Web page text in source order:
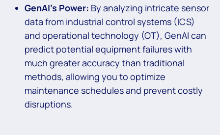
GenAI’s Power: By analyzing intricate sensor
data from industrial control systems (ICS)
and operational technology (OT), GenAI can
predict potential equipment failures with
much greater accuracy than traditional
methods, allowing you to optimize
maintenance schedules and prevent costly
disruptions.